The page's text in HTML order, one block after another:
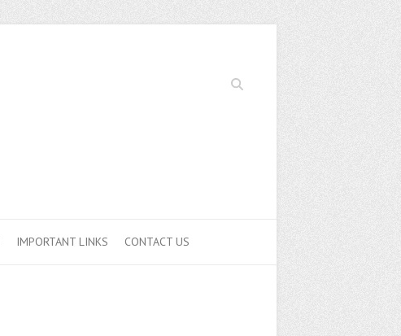
Search
IMPORTANT LINKS CONTACT US